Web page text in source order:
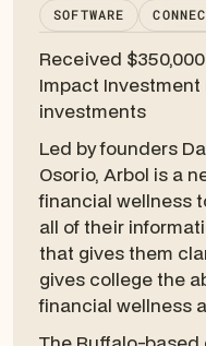
SOFTWARE
Received
Impact
investments
Led by founders
Osorio, Arbol is a
financial wellness
all of their
that gives them
gives college the
financial wellness